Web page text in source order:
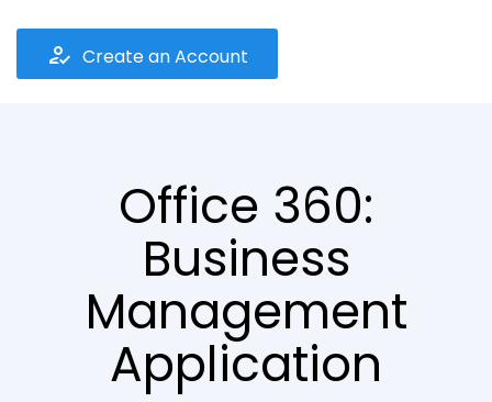
how_to_reg Create an Account
Office 360:
Business
Management
Application